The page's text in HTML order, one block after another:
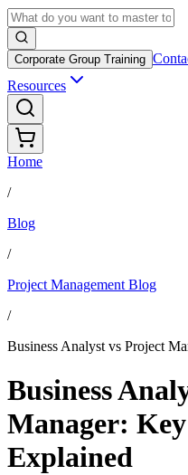
Corporate Group Training
Resources
Home
/
Blog
/
Project Management Blog
/
Business Analyst vs Project
Business
Manager:
Explained